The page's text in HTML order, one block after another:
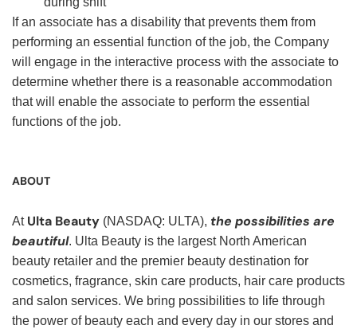
If an associate has a disability that prevents them from
performing an essential function of the job, the Company
will engage in the interactive process with the associate to
determine whether there is a reasonable accommodation
that will enable the associate to perform the essential
functions of the job.
ABOUT
At Ulta Beauty (NASDAQ: ULTA), the possibilities are
beautiful. Ulta Beauty is the largest North American
beauty retailer and the premier beauty destination for
cosmetics, fragrance, skin care products, hair care products
and salon services. We bring possibilities to life through
the power of beauty each and every day in our stores and